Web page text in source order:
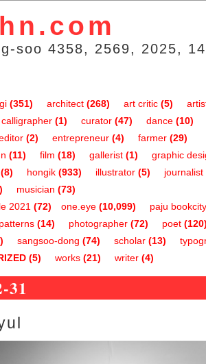
soo 4358, 2569, 2025,
(351) architect (268) art critic (5)
calligrapher (1) curator (47) dance (10)
(2) entrepreneur (4) farmer (29)
(11) film (18) gallerist (1)
graphic
(8) hongik (933) illustrator (5) journalist
musician (73)
one.eye (10,099)
2021 (72)
paju bookcity
patterns (14) photographer (72) poet
sangsoo-dong (74) scholar (13)
(5) works (21) writer (4)
31